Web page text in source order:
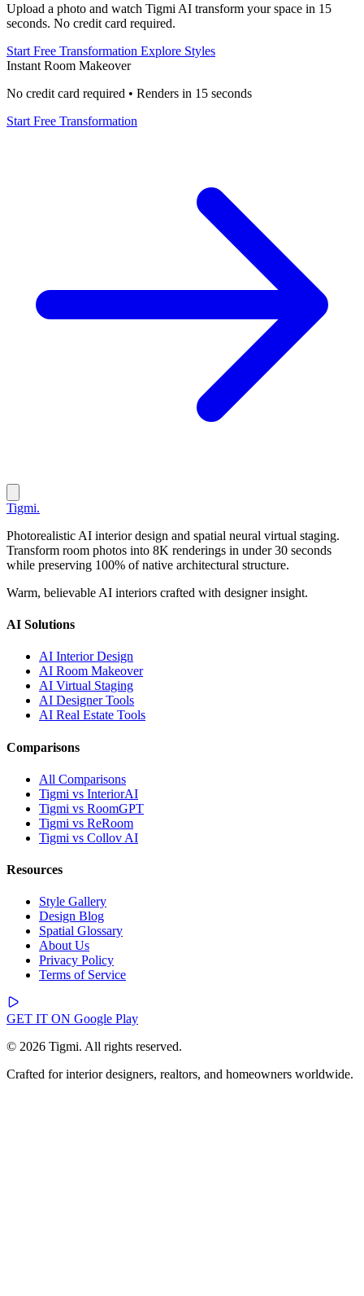
Upload a photo and watch Tigmi AI transform your space in 15
seconds. No credit card required.
Start Free Transformation Explore Styles
Instant Room Makeover
No credit card required • Renders in 15 seconds
Start Free Transformation
Tigmi.
Photorealistic AI interior design and spatial neural virtual staging.
Transform room photos into 8K renderings in under 30 seconds
while preserving 100% of native architectural structure.
Warm, believable AI interiors crafted with designer insight.
AI Solutions
AI Interior Design
AI Room Makeover
AI Virtual Staging
AI Designer Tools
AI Real Estate Tools
Comparisons
All Comparisons
Tigmi vs InteriorAI
Tigmi vs RoomGPT
Tigmi vs ReRoom
Tigmi vs Collov AI
Resources
Style Gallery
Design Blog
Spatial Glossary
About Us
Privacy Policy
Terms of Service
GET IT ON Google Play
© 2026 Tigmi. All rights reserved.
Crafted for interior designers, realtors, and homeowners worldwide.